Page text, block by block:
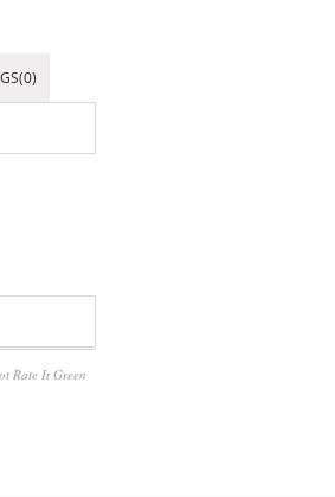
Rate It Green